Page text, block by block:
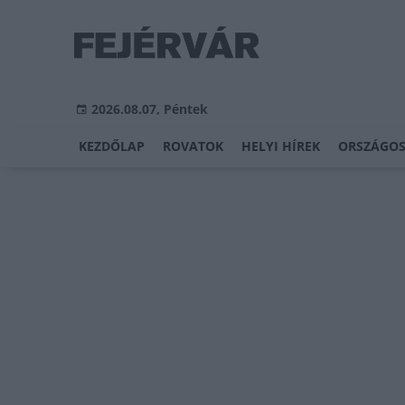
2026.08.07, Péntek
KEZDŐLAP ROVATOK HELYI HÍREK